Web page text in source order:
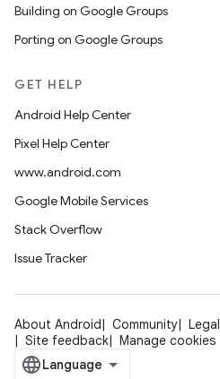
Building on Google Groups
Porting on Google Groups
GET HELP
Android Help Center
Pixel Help Center
www.android.com
Google Mobile Services
Stack Overflow
Issue Tracker
About Android Community Legal
Site feedback
Manage cookies